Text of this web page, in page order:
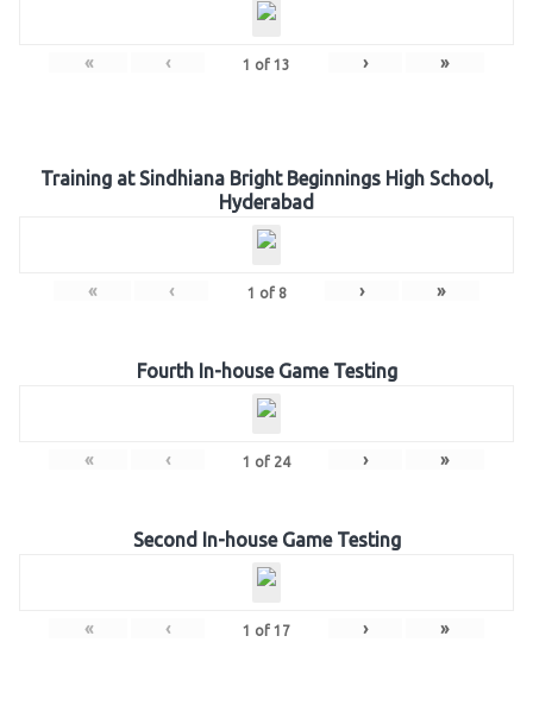
« ‹ 1 of 13 › »
Training at Sindhiana Bright Beginnings High School,
Hyderabad
« ‹ 1 of 8 › »
Fourth In-house Game Testing
« ‹ 1 of 24 › »
Second In-house Game Testing
« ‹ 1 of 17 › »